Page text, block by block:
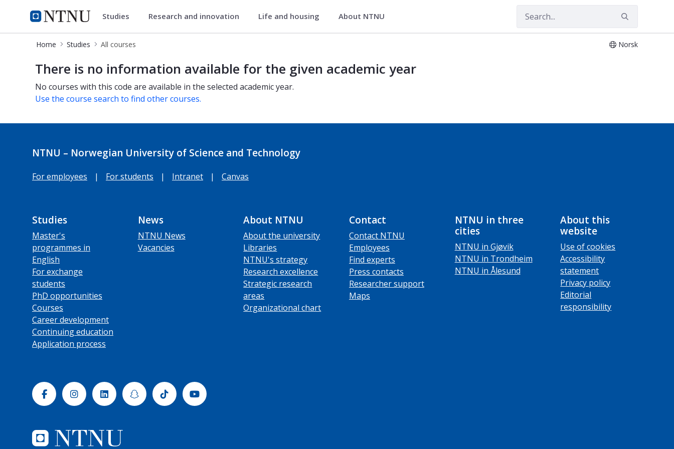
NTNU Home
Studies Studies Research and innovation Life and housing About NTNU
Home Studies All courses Norsk
All coursesThere is no information available for the given academic year
No courses with this code are available in the selected academic year.
Use the course search to find other courses.
NTNU – Norwegian University of Science and Technology
For employees | For students | Intranet | Canvas
Studies
Master's
programmes in
English
For exchange
students
PhD opportunities
Courses
Career development
Continuing education
Application process
News
NTNU News
Vacancies
About NTNU
About the university
Libraries
NTNU's strategy
Research excellence
Strategic research
areas
Organizational chart
Contact
Contact NTNU
Employees
Find experts
Press contacts
Researcher support
Maps
NTNU in three
cities
NTNU in Gjøvik
NTNU in Trondheim
NTNU in Ålesund
About this
website
Use of cookies
Accessibility
statement
Privacy policy
Editorial
responsibility
FacebookInstagramLinkedinSnapchatTiktok Youtube